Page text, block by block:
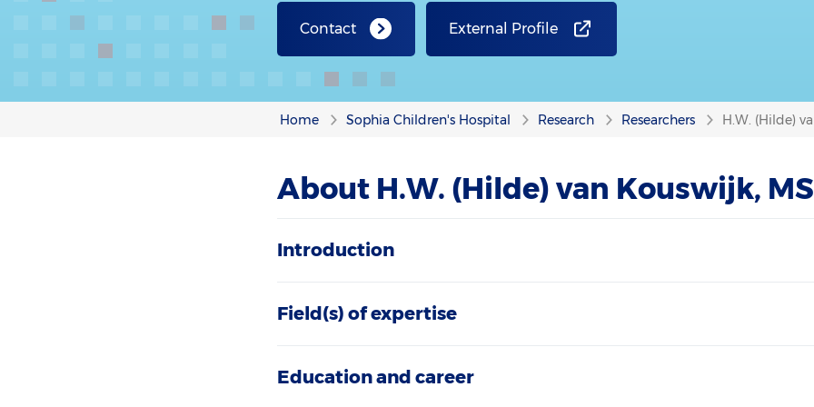
Contact External Profile
Home Sophia Children's Hospital Research Researchers H.W. (Hilde)
About H.W. (Hilde) van Kouswijk,
Introduction
Field(s) of expertise
Education and career